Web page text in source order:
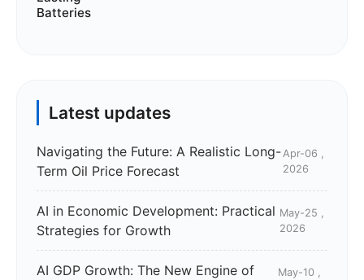
Latest updates
Navigating the Future: A Realistic Long-
Term Oil Price Forecast
Apr-06 ,
2026
AI in Economic Development: Practical
Strategies for Growth
May-25 ,
2026
AI GDP Growth: The New Engine of
May-10 ,